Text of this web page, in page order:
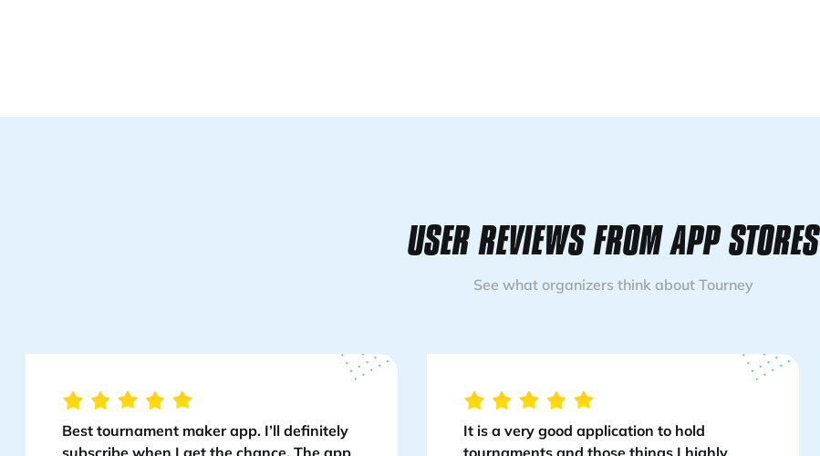
USER REVIEWS FROM APP STORES
See what organizers think about Tourney
Best tournament maker app. I’ll definitely
subscribe when I get the chance. The app
It is a very good application to hold
tournaments and those things I highly